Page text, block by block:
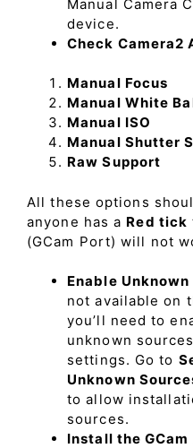
Manual Camera
device.
Check Camera2
Manual Focus
Manual White
Manual ISO
Manual Shutter
Raw Support
All these options
anyone has a Red tick
(GCam Port) will not
Enable
not available on
you’ll need to
unknown
settings. Go to
Unknown
to allow
sources.
Install the GCam